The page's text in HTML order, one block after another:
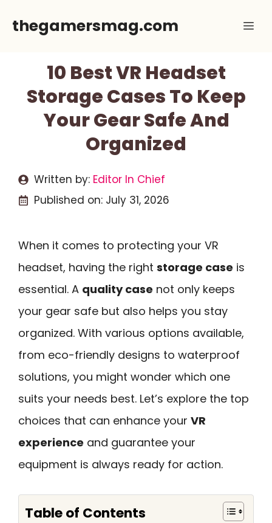
thegamersmag.com
10 Best VR Headset
Storage Cases To Keep
Your Gear Safe And
Organized
Written by: Editor In Chief
Published on: July 31, 2026
When it comes to protecting your VR
headset, having the right storage case is
essential. A quality case not only keeps
your gear safe but also helps you stay
organized. With various options available,
from eco-friendly designs to waterproof
solutions, you might wonder which one
suits your needs best. Let’s explore the top
choices that can enhance your VR
experience and guarantee your
equipment is always ready for action.
Table of Contents